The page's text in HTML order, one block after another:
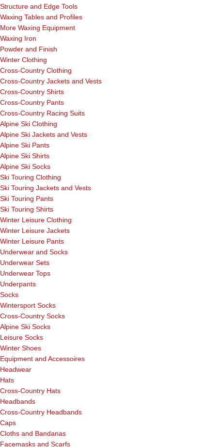
Structure and Edge Tools
Waxing Tables and Profiles
More Waxing Equipment
Waxing Iron
Powder and Finish
Winter Clothing
Cross-Country Clothing
Cross-Country Jackets and Vests
Cross-Country Shirts
Cross-Country Pants
Cross-Country Racing Suits
Alpine Ski Clothing
Alpine Ski Jackets and Vests
Alpine Ski Pants
Alpine Ski Shirts
Alpine Ski Socks
Ski Touring Clothing
Ski Touring Jackets and Vests
Ski Touring Pants
Ski Touring Shirts
Winter Leisure Clothing
Winter Leisure Jackets
Winter Leisure Pants
Underwear and Socks
Underwear Sets
Underwear Tops
Underpants
Socks
Wintersport Socks
Cross-Country Socks
Alpine Ski Socks
Leisure Socks
Winter Shoes
Equipment and Accessoires
Headwear
Hats
Cross-Country Hats
Headbands
Cross-Country Headbands
Caps
Cloths and Bandanas
Facemasks and Scarfs